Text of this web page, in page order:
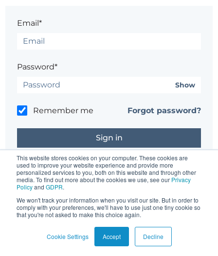
This website stores cookies on your computer. These cookies are
used to improve your website experience and provide more
personalized services to you, both on this website and through other
media. To find out more about the cookies we use, see our Privacy
Policyand GDPR.
We won't track your information when you visit our site. But in order to
comply with your preferences, we'll have to use just one tiny cookie so
that you're not asked to make this choice again.
Cookie Settings Accept Decline
Email*
Password*
Show
Remember me Forgot password?
Don't have an account?Register here.
Having trouble?Contact the site's administrator